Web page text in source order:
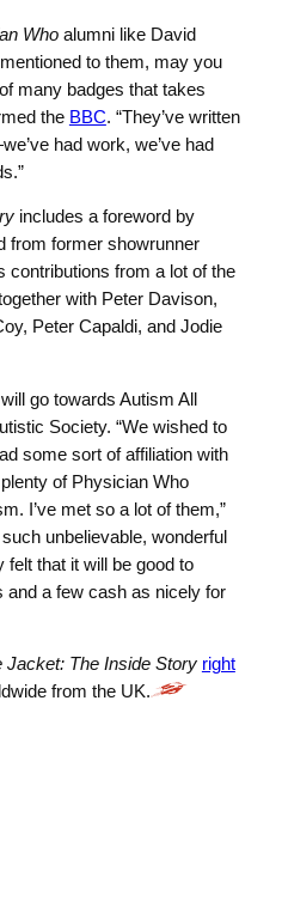
Whoalumni like David
to them, may you
many badges that takes
the BBC. “They’ve written
had work, we’ve had
includes a foreword by
from former showrunner
contributions from a lot of the
with Peter Davison,
Peter Capaldi, and Jodie
go towards Autism All
Society. “We wished to
some sort of affiliation with
of Physician Who
I’ve met so a lot of them,”
such unbelievable, wonderful
felt that it will be good to
a few cash as nicely for
Jacket: The Inside Story right
from the UK.